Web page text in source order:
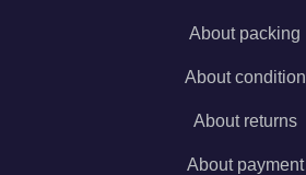
About packing
About condition
About returns
About payment